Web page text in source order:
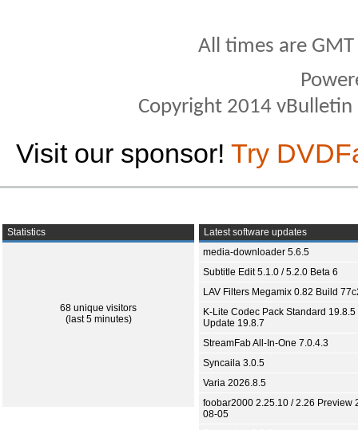
All times are
Copyright 2014
Visit our sponsor! Try
Statistics
68 unique visitors
(last 5 minutes)
Latest software updates
media-downloader 5.6.5
Subtitle Edit 5.1.0 / 5.2.0 Beta 6
LAV Filters Megamix 0.82 Build
K-Lite Codec Pack Standard 19.8.5
Update 19.8.7
StreamFab All-In-One 7.0.4.3
Syncaila 3.0.5
Varia 2026.8.5
foobar2000 2.25.10 / 2.26 Preview
08-05